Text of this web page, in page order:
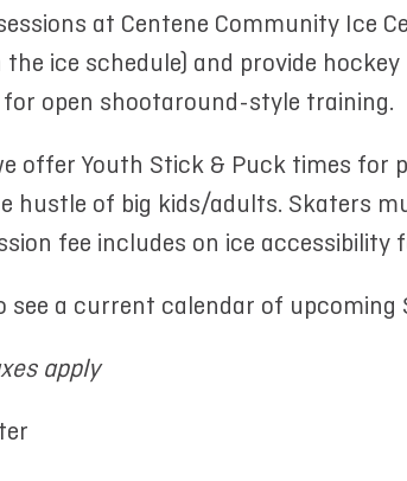
at Centene Community Ice
the ice schedule) and provide
open shootaround-style training.
offer Youth Stick & Puck times for
hustle of big kids/adults. Skaters
fee includes on ice accessibility
see a current calendar of upcoming
apply